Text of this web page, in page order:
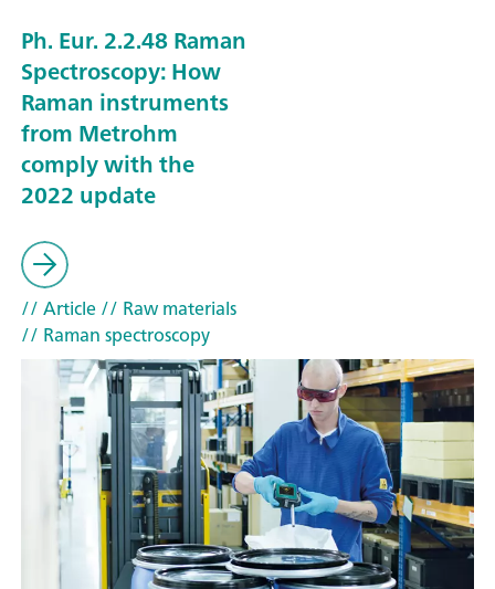
Ph. Eur. 2.2.48 Raman
Spectroscopy: How
Raman instruments
from Metrohm
comply with the
2022 update
// Article// Raw materials
// Raman spectroscopy